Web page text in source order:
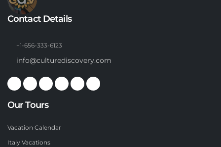
Contact Details
+1-656-333-6123
info@culturediscovery.com
Our Tours
Vacation Calendar
Italy Vacations